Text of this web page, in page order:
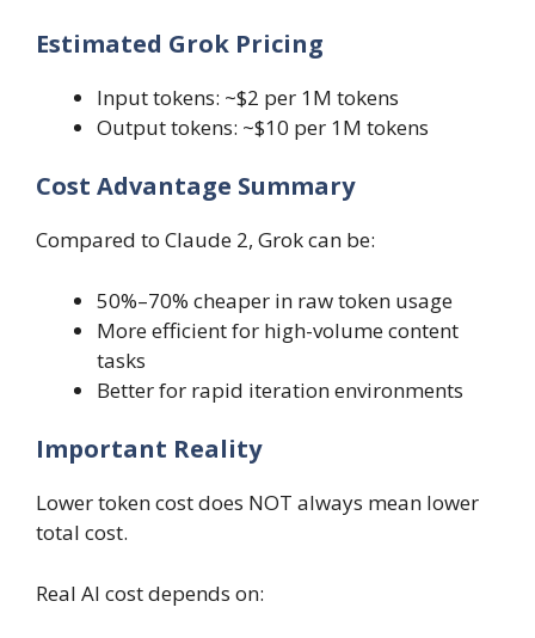
Estimated Grok Pricing
Input tokens: ~$2 per 1M tokens
Output tokens: ~$10 per 1M tokens
Cost Advantage Summary
Compared to Claude 2, Grok can be:
50%–70% cheaper in raw token usage
More efficient for high-volume content
tasks
Better for rapid iteration environments
Important Reality
Lower token cost does NOT always mean lower
total cost.
Real AI cost depends on: